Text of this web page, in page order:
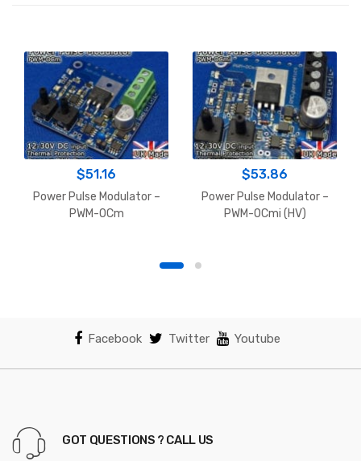
$51.16
Power Pulse Modulator –
PWM-OCm
$53.86
Power Pulse Modulator –
PWM-OCmi (HV)
Facebook Twitter Youtube
GOT QUESTIONS ? CALL US